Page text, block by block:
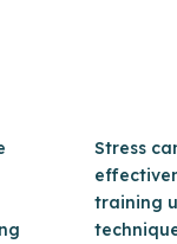
Stress
training